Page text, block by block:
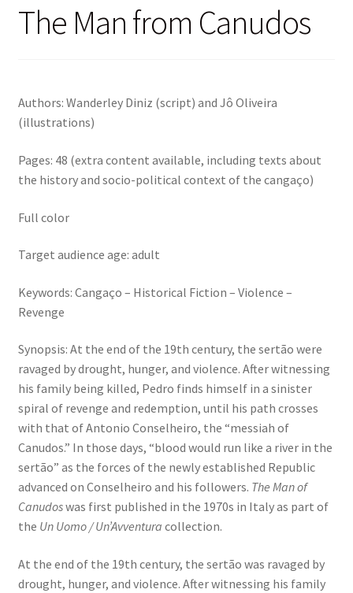
The Man from Canudos
Authors: Wanderley Diniz (script) and Jô Oliveira
(illustrations)
Pages: 48 (extra content available, including texts about
the history and socio-political context of the cangaço)
Full color
Target audience age: adult
Keywords: Cangaço – Historical Fiction – Violence –
Revenge
Synopsis: At the end of the 19th century, the sertão were
ravaged by drought, hunger, and violence. After witnessing
his family being killed, Pedro finds himself in a sinister
spiral of revenge and redemption, until his path crosses
with that of Antonio Conselheiro, the “messiah of
Canudos.” In those days, “blood would run like a river in the
sertão” as the forces of the newly established Republic
advanced on Conselheiro and his followers. The Man of
Canudoswas first published in the 1970s in Italy as part of
the Un Uomo / Un’Avventura collection.
At the end of the 19th century, the sertão was ravaged by
drought, hunger, and violence. After witnessing his family